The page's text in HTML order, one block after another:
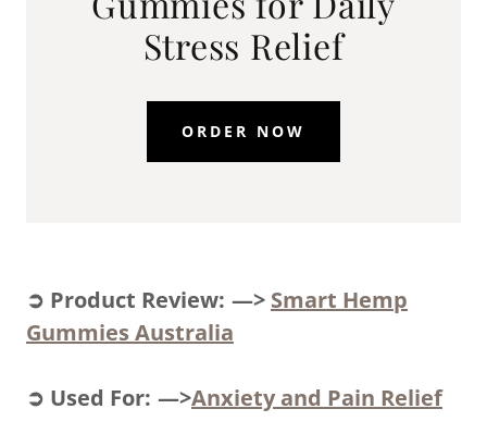
Stress Relief
ORDER NOW
➲ Product Review: —> Smart Hemp
Gummies Australia
➲ Used For: —>Anxiety and Pain Relief